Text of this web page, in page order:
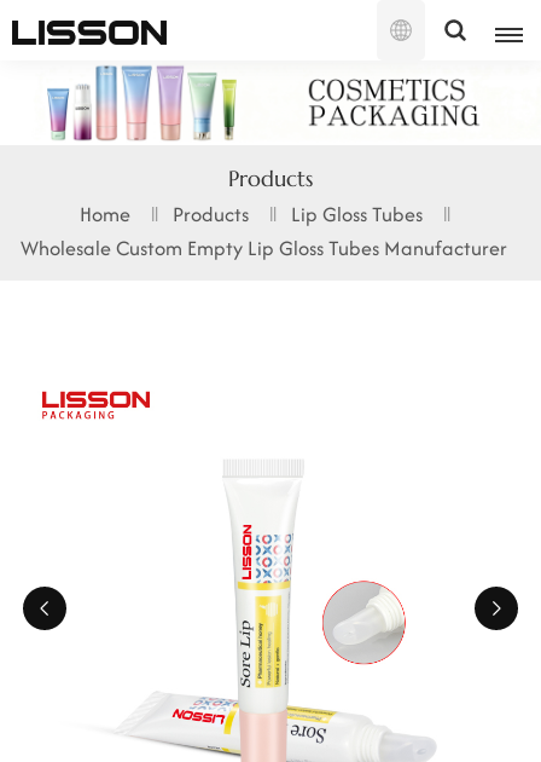
English
English
français
русский
日本語
한국의
ไทย
Tiếng việt
中文
Products
Home Products
Lip Gloss Tubes
Wholesale Custom Empty Lip Gloss Tubes Manufacturer